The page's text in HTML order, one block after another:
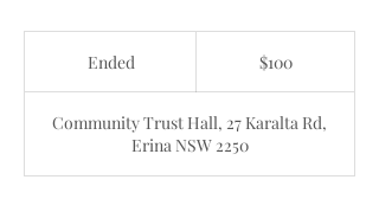
EndedE
e
d
$100
Community Trust Hall, 27 Karalta Rd,
Erina NSW 2250